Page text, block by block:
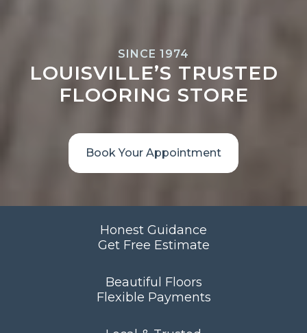
SINCE 1974
LOUISVILLE’S TRUSTED
FLOORING STORE
Book Your Appointment
Honest Guidance
Get Free Estimate
Beautiful Floors
Flexible Payments